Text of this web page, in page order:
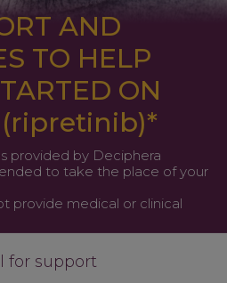
AND
TO HELP
ON
(ripretinib)*
provided by Deciphera
to take the place of your
provide medical or clinical
for support